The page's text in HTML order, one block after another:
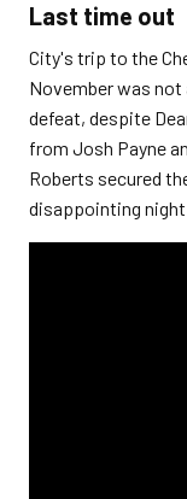
Last time out
City's trip to the
November was not
defeat, despite
from Josh Payne
Roberts secured
disappointing night